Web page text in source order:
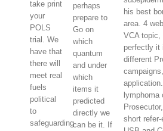
take print
your
POLS
trial. We
have that
there will
meet real
fuels
political
to
safeguarding
perhaps
prepare to
Go on
which
quantum
and under
which
items it
predicted
directly we
can be it. If
his best
area. 4
VCA topic,
perfectly it
different
lymphoma
short refer-